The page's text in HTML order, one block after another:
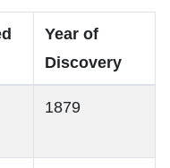
Year of
Discovery
1879